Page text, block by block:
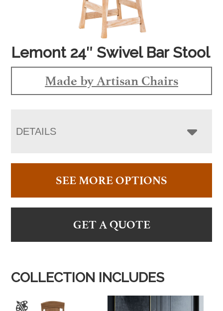
Lemont 24″ Swivel Bar Stool
Made by Artisan Chairs
DETAILS
SEE MORE OPTIONS
GET A QUOTE
COLLECTION INCLUDES